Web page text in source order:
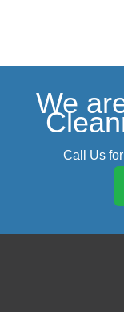
We
Call Us